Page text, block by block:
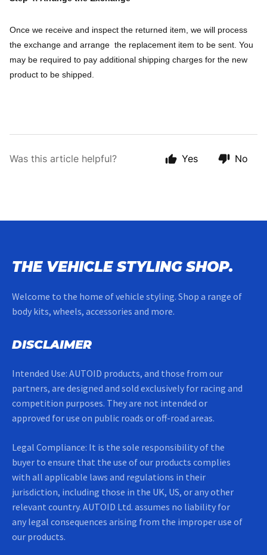
Once we receive and inspect the returned item, we will process
the exchange and arrange the replacement item to be sent. You
may be required to pay additional shipping charges for the new
product to be shipped.
Was this article helpful? Yes No
THE VEHICLE STYLING SHOP.
Welcome to the home of vehicle styling. Shop a range of
body kits, wheels, accessories and more.
DISCLAIMER
Intended Use: AUTOID products, and those from our
partners, are designed and sold exclusively for racing and
competition purposes. They are not intended or
approved for use on public roads or off-road areas.
Legal Compliance: It is the sole responsibility of the
buyer to ensure that the use of our products complies
with all applicable laws and regulations in their
jurisdiction, including those in the UK, US, or any other
relevant country. AUTOID Ltd. assumes no liability for
any legal consequences arising from the improper use of
our products.